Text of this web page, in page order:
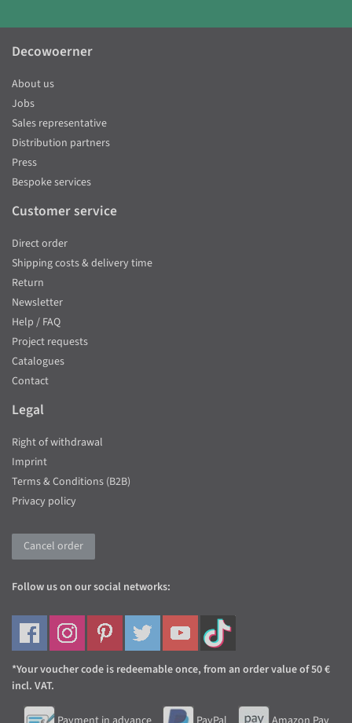
Decowoerner
About us
Jobs
Sales representative
Distribution partners
Press
Bespoke services
Customer service
Direct order
Shipping costs & delivery time
Return
Newsletter
Help / FAQ
Project requests
Catalogues
Contact
Legal
Right of withdrawal
Imprint
Terms & Conditions (B2B)
Privacy policy
Cancel order
Follow us on our social networks:
*Your voucher code is redeemable once, from an order value of 50 €
incl. VAT.